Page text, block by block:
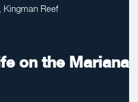
Kingman Reef
on the Mariana